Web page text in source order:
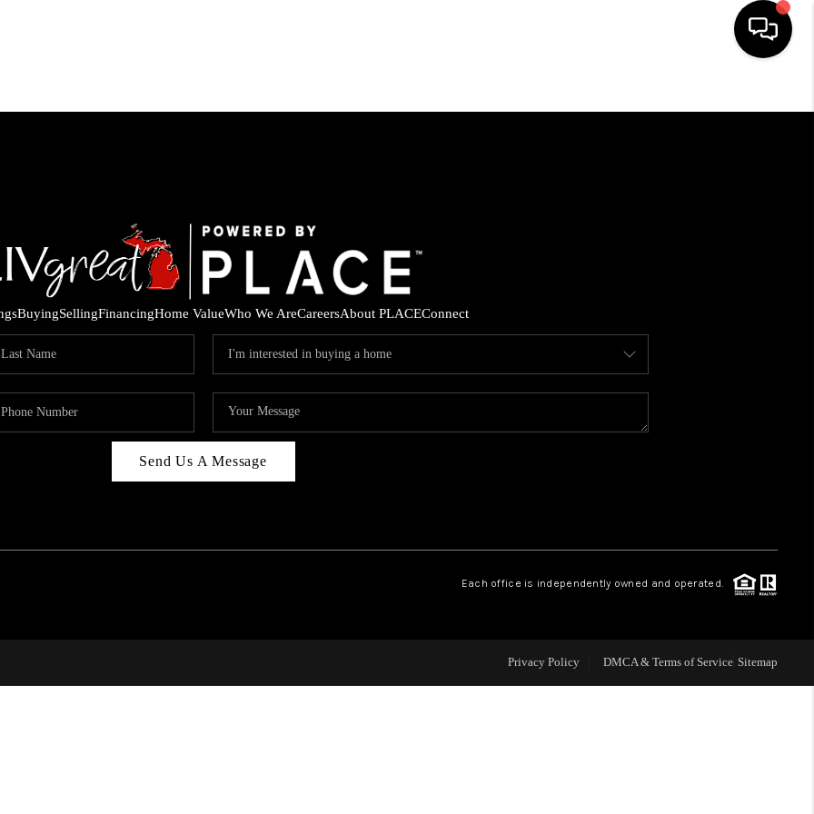
HOME
FINANCING
HOME VALUE
CAREERS
CONNECT
BuyingSellingFinancingHome ValueWho We AreCareersAbout PLACEConnect
Send Us A Message
Each office is independently owned and operated.
Privacy Policy DMCA & Terms of Service Sitemap